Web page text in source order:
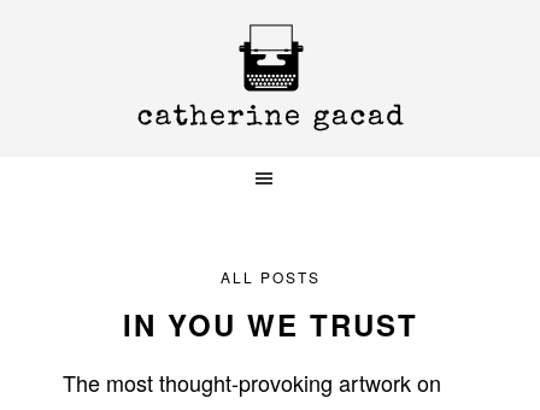
ALL POSTS
IN YOU WE TRUST
The most thought-provoking artwork on